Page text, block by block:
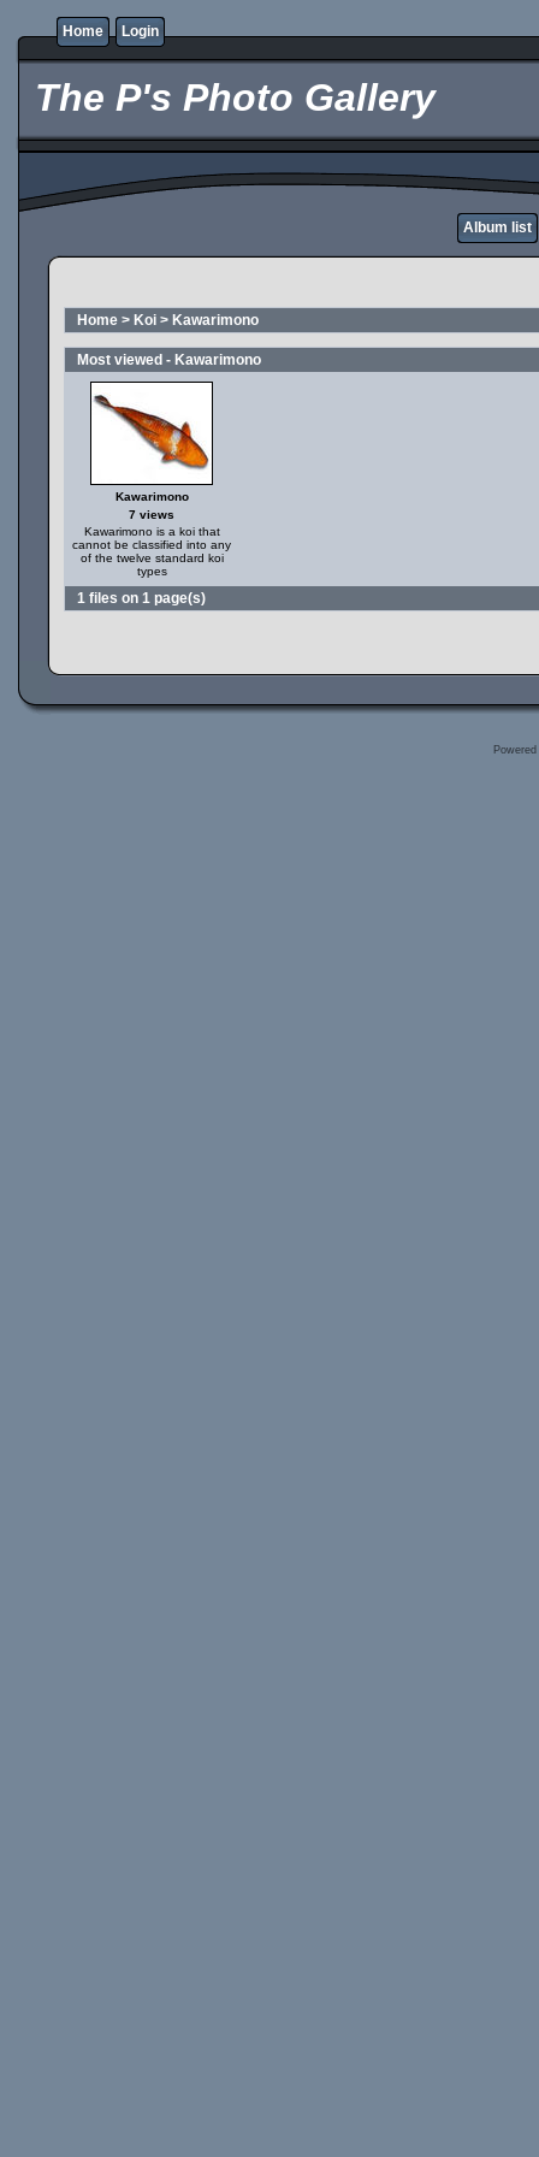
Home Login
The P's Photo Gallery
Album list
Home > Koi > Kawarimono
Most viewed - Kawarimono
Kawarimono
7 views
Kawarimono is a koi that
cannot be classified into any
of the twelve standard koi
types
1 files on 1 page(s)